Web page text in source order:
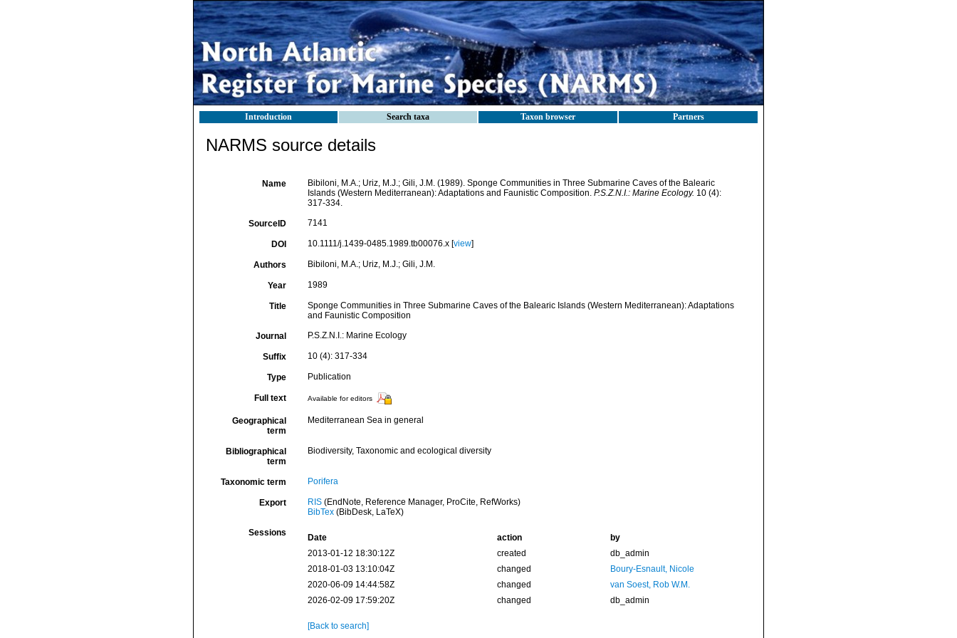
Introduction Search taxa Taxon browser Partners
NARMS source details
Name
Bibiloni, M.A.; Uriz, M.J.; Gili, J.M. (1989). Sponge Communities in Three Submarine Caves of the Balearic
Islands (Western Mediterranean): Adaptations and Faunistic Composition. P.S.Z.N.I.: Marine Ecology. 10 (4):
317-334.
SourceID 7141
DOI 10.1111/j.1439-0485.1989.tb00076.x [view]
Authors Bibiloni, M.A.; Uriz, M.J.; Gili, J.M.
Year 1989
Title
Sponge Communities in Three Submarine Caves of the Balearic Islands (Western Mediterranean): Adaptations
and Faunistic Composition
Journal P.S.Z.N.I.: Marine Ecology
Suffix 10 (4): 317-334
Type Publication
Full text Available for editors
Geographical
term
Mediterranean Sea in general
Bibliographical
term
Biodiversity, Taxonomic and ecological diversity
Taxonomic term Porifera
Export RIS(EndNote, Reference Manager, ProCite, RefWorks)
BibTex(BibDesk, LaTeX)
Sessions Date action
by
2013-01-12 18:30:12Z
created
db_admin
2018-01-03 13:10:04Z
changed
Boury-Esnault, Nicole
2020-06-09 14:44:58Z
changed
van Soest, Rob W.M.
2026-02-09 17:59:20Z
changed db_admin
[Back to search]